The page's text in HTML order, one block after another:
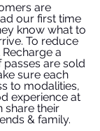
are
our first time
know what to
To reduce
a
are sold
sure each
to modalities,
experience at
share their
& family.